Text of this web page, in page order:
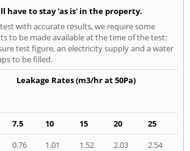
have to stay 'as is' in the property.
with accurate results, we require some
to be made available at the time of the test:
test figure, an electricity supply and a water
to be filled.
Leakage Rates (m3/hr at 50Pa)
7.5 10 15 20
25
0.76 1.01 1.52 2.03
2.54